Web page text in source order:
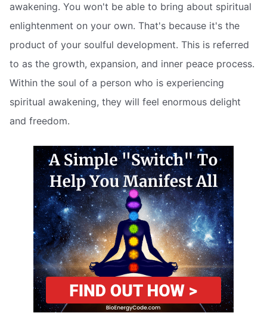
awakening. You won't be able to bring about spiritual
enlightenment on your own. That's because it's the
product of your soulful development. This is referred
to as the growth, expansion, and inner peace process.
Within the soul of a person who is experiencing
spiritual awakening, they will feel enormous delight
and freedom.